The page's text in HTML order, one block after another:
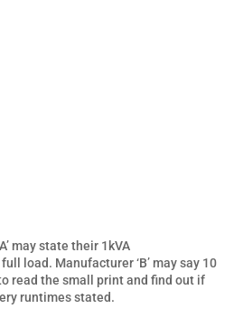
may state their 1kVA
load. Manufacturer ‘B’ may say 10
read the small print and find out if
runtimes stated.